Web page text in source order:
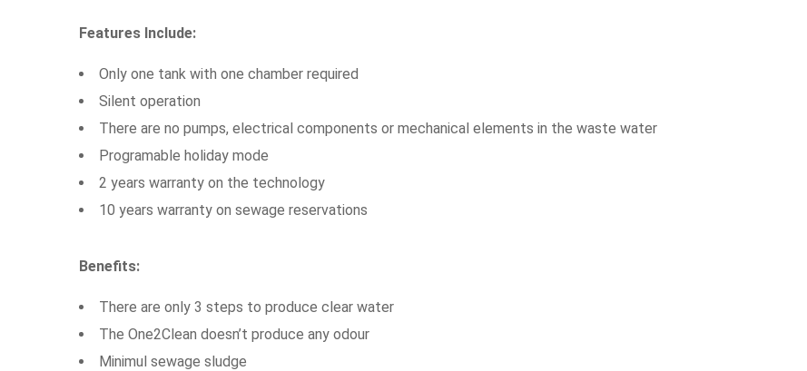
Features Include:
Only one tank with one chamber required
Silent operation
There are no pumps, electrical components or mechanical elements in the waste water
Programable holiday mode
2 years warranty on the technology
10 years warranty on sewage reservations
Benefits:
There are only 3 steps to produce clear water
The One2Clean doesn’t produce any odour
Minimul sewage sludge